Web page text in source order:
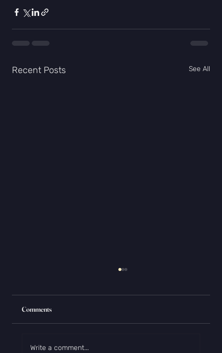
Recent Posts See All
Comments
Write a comment...